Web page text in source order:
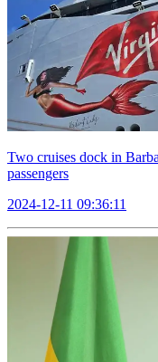
Two cruises dock in
passengers
2024-12-11 09:36:11